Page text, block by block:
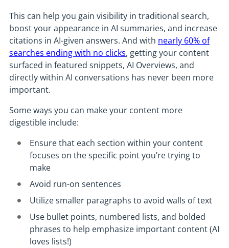
This can help you gain visibility in traditional search,
boost your appearance in AI summaries, and increase
citations in AI-given answers. And with nearly 60% of
searches ending with no clicks, getting your content
surfaced in featured snippets, AI Overviews, and
directly within AI conversations has never been more
important.
Some ways you can make your content more
digestible include:
Ensure that each section within your content
focuses on the specific point you’re trying to
make
Avoid run-on sentences
Utilize smaller paragraphs to avoid walls of text
Use bullet points, numbered lists, and bolded
phrases to help emphasize important content (AI
loves lists!)